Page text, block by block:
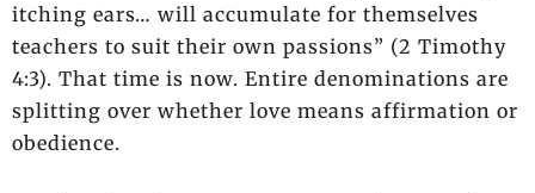
itching ears… will accumulate for themselves
teachers to suit their own passions” (2 Timothy
4:3). That time is now. Entire denominations are
splitting over whether love means affirmation or
obedience.